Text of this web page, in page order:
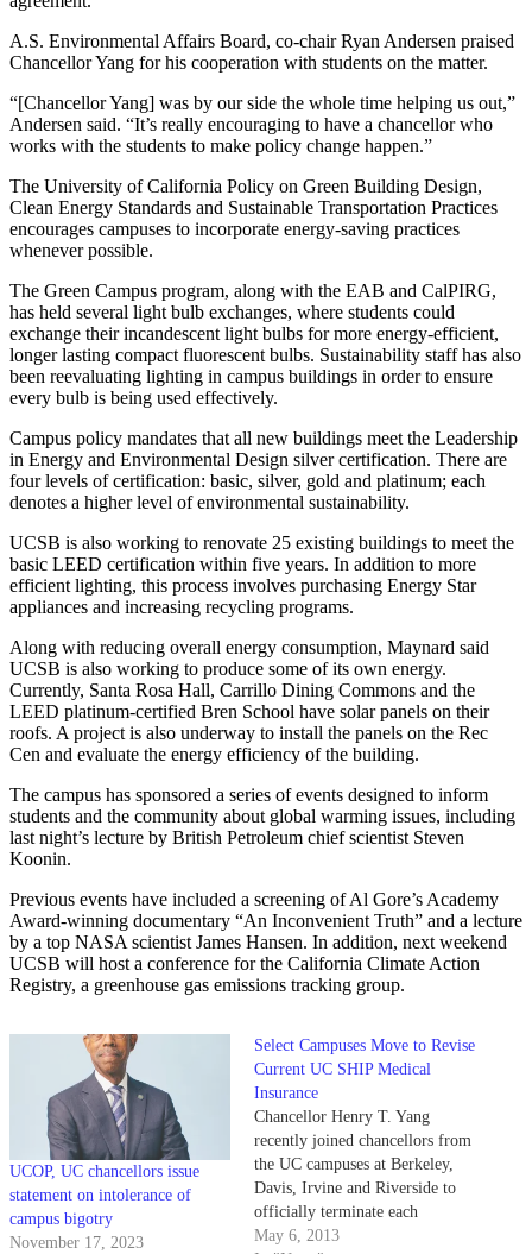
A.S. Environmental Affairs Board, co-chair Ryan Andersen praised
Chancellor Yang for his cooperation with students on the matter.
“[Chancellor Yang] was by our side the whole time helping us out,”
Andersen said. “It’s really encouraging to have a chancellor who
works with the students to make policy change happen.”
The University of California Policy on Green Building Design,
Clean Energy Standards and Sustainable Transportation Practices
encourages campuses to incorporate energy-saving practices
whenever possible.
The Green Campus program, along with the EAB and CalPIRG,
has held several light bulb exchanges, where students could
exchange their incandescent light bulbs for more energy-efficient,
longer lasting compact fluorescent bulbs. Sustainability staff has also
been reevaluating lighting in campus buildings in order to ensure
every bulb is being used effectively.
Campus policy mandates that all new buildings meet the Leadership
in Energy and Environmental Design silver certification. There are
four levels of certification: basic, silver, gold and platinum; each
denotes a higher level of environmental sustainability.
UCSB is also working to renovate 25 existing buildings to meet the
basic LEED certification within five years. In addition to more
efficient lighting, this process involves purchasing Energy Star
appliances and increasing recycling programs.
Along with reducing overall energy consumption, Maynard said
UCSB is also working to produce some of its own energy.
Currently, Santa Rosa Hall, Carrillo Dining Commons and the
LEED platinum-certified Bren School have solar panels on their
roofs. A project is also underway to install the panels on the Rec
Cen and evaluate the energy efficiency of the building.
The campus has sponsored a series of events designed to inform
students and the community about global warming issues, including
last night’s lecture by British Petroleum chief scientist Steven
Koonin.
Previous events have included a screening of Al Gore’s Academy
Award-winning documentary “An Inconvenient Truth” and a lecture
by a top NASA scientist James Hansen. In addition, next weekend
UCSB will host a conference for the California Climate Action
Registry, a greenhouse gas emissions tracking group.
UCOP, UC chancellors issue
statement on intolerance of
campus bigotry
November 17, 2023
Select Campuses Move to Revise
Current UC SHIP Medical
Insurance
Chancellor Henry T. Yang
recently joined chancellors from
the UC campuses at Berkeley,
Davis, Irvine and Riverside to
officially terminate each
university’s participation in the
May 6, 2013